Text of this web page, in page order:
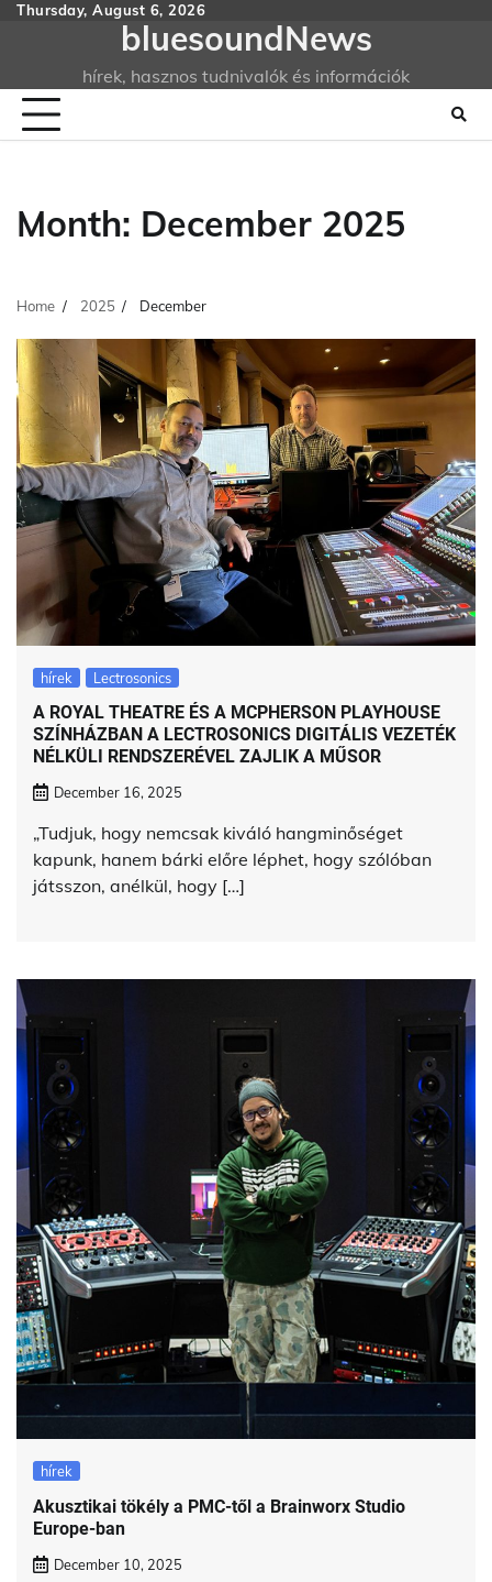
SkipThursday, August 6, 2026
bluesoundNews
hírek, hasznos tudnivalók és információk
Month: December 2025
Home 2025 December
hírek Lectrosonics
A ROYAL THEATRE ÉS A MCPHERSON PLAYHOUSE
SZÍNHÁZBAN A LECTROSONICS DIGITÁLIS VEZETÉK
NÉLKÜLI RENDSZERÉVEL ZAJLIK A MŰSOR
December 16, 2025
„Tudjuk, hogy nemcsak kiváló hangminőséget
kapunk, hanem bárki előre léphet, hogy szólóban
játsszon, anélkül, hogy […]
hírek
Akusztikai tökély a PMC-től a Brainworx Studio
Europe-ban
December 10, 2025